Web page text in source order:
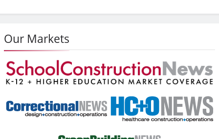
Our Markets